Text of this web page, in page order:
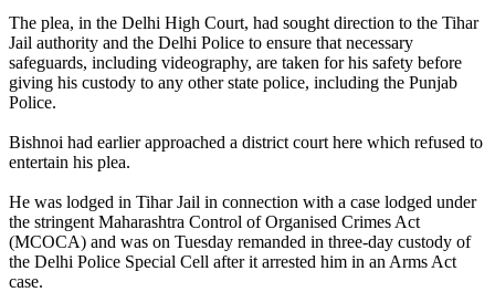
The plea, in the Delhi High Court, had sought direction to the Tihar
Jail authority and the Delhi Police to ensure that necessary
safeguards, including videography, are taken for his safety before
giving his custody to any other state police, including the Punjab
Police.
Bishnoi had earlier approached a district court here which refused to
entertain his plea.
He was lodged in Tihar Jail in connection with a case lodged under
the stringent Maharashtra Control of Organised Crimes Act
(MCOCA) and was on Tuesday remanded in three-day custody of
the Delhi Police Special Cell after it arrested him in an Arms Act
case.